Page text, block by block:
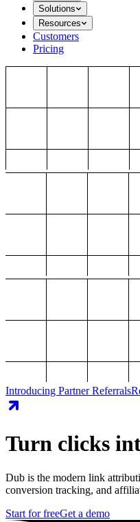
Solutions
Resources
Customers
Pricing
Introducing Partner Referrals
Turn clicks
Dub is the modern link
conversion tracking, and
Start for freeGet a demo